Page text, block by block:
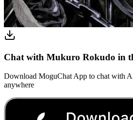
Chat with Mukuro Rokudo in
Download MoguChat App to chat with
anywhere